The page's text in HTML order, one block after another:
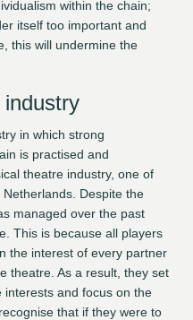
within the chain;
itself too important and
this will undermine the
in which strong
is practised and
theatre industry, one of
Despite the
managed over the past
This is because all players
the interest of every partner
theatre. As a result, they set
interests and focus on the
that if they were to